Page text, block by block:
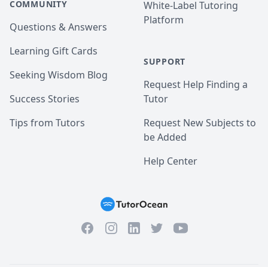
COMMUNITY
Questions & Answers
Learning Gift Cards
Seeking Wisdom Blog
Success Stories
Tips from Tutors
White-Label Tutoring
Platform
SUPPORT
Request Help Finding a
Tutor
Request New Subjects to
be Added
Help Center
FacebookInstagramLinkedInTwitterYouTube